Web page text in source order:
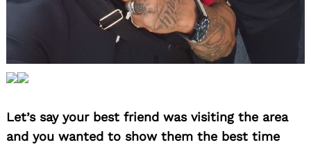
Let’s say your best friend was visiting the area
and you wanted to show them the best time